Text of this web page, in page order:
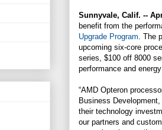
Sunnyvale, Calif. --
benefit from the
Upgrade Program . The
upcoming six-core
series, $100 off 8000
performance and
“AMD Opteron
Business
their technology
our partners and